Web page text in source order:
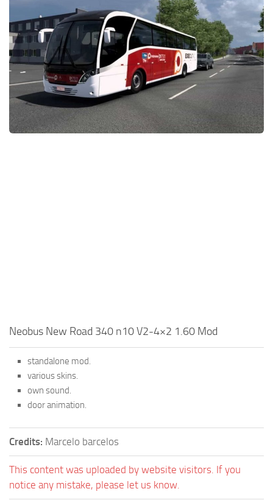
Help
Contacts
Interiors
Bus
Cars
Map objects
Traffic Mod
Vehicles
Neobus New Road 340 n10 V2-4×2 1.60 Mod
standalone mod.
various skins.
own sound.
door animation.
Credits: Marcelo barcelos
This content was uploaded by website visitors. If you
notice any mistake, please let us know.